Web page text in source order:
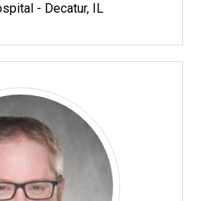
- Decatur, IL